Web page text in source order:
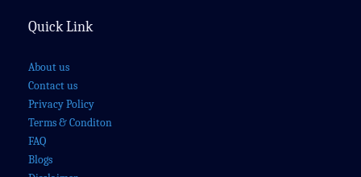
Quick Link
About us
Contact us
Privacy Policy
Terms & Conditon
FAQ
Blogs